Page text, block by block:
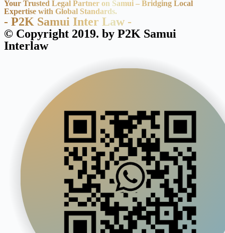
Your Trusted Legal Partner on Samui – Bridging Local
Expertise with Global Standards.
- P2K Samui Inter Law -
© Copyright 2019. by P2K Samui
Interlaw